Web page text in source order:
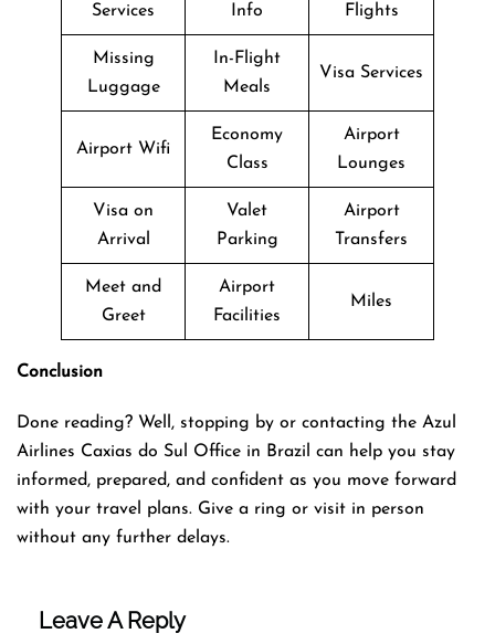
Services
Info
Flights
Missing
Luggage
In-Flight
Meals
Visa Services
Airport Wifi
Economy
Class
Airport
Lounges
Visa on
Arrival
Valet
Parking
Airport
Transfers
Meet and
Greet
Airport
Facilities
Miles
Conclusion
Done reading? Well, stopping by or contacting the Azul
Airlines Caxias do Sul Office in Brazil can help you stay
informed, prepared, and confident as you move forward
with your travel plans. Give a ring or visit in person
without any further delays.
Leave A Reply